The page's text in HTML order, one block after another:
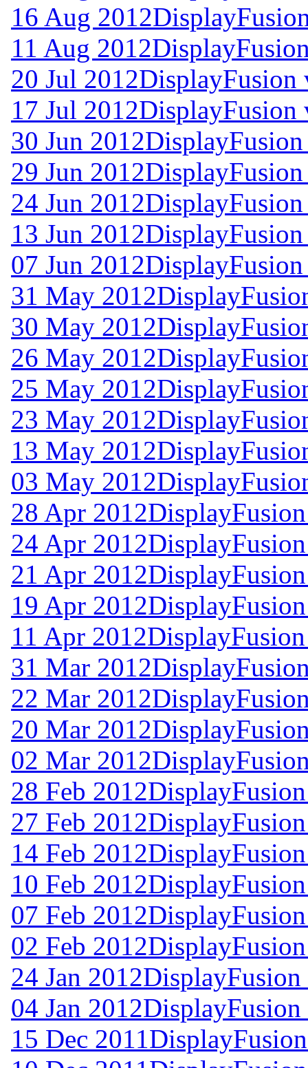
16 Aug 2012
11 Aug 2012
20 Jul 2012DisplayFusion
17 Jul 2012DisplayFusion
30 Jun 2012
29 Jun 2012
24 Jun 2012
13 Jun 2012
07 Jun 2012
31 May 2012
30 May 2012
26 May 2012
25 May 2012
23 May 2012
13 May 2012
03 May 2012
28 Apr 2012
24 Apr 2012
21 Apr 2012
19 Apr 2012
11 Apr 2012
31 Mar 2012
22 Mar 2012
20 Mar 2012
02 Mar 2012
28 Feb 2012
27 Feb 2012
14 Feb 2012
10 Feb 2012
07 Feb 2012
02 Feb 2012
24 Jan 2012
04 Jan 2012
15 Dec 2011